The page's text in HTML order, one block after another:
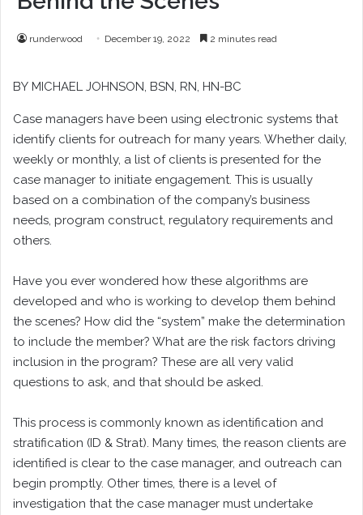
runderwood December 19, 2022 2 minutes read
BY MICHAEL JOHNSON , BSN, RN, HN-BC
Case managers have been using electronic systems that
identify clients for outreach for many years. Whether daily,
weekly or monthly, a list of clients is presented for the
case manager to initiate engagement. This is usually
based on a combination of the company’s business
needs, program construct, regulatory requirements and
others.
Have you ever wondered how these algorithms are
developed and who is working to develop them behind
the scenes? How did the “system” make the determination
to include the member? What are the risk factors driving
inclusion in the program? These are all very valid
questions to ask, and that should be asked.
This process is commonly known as identification and
stratification (ID & Strat). Many times, the reason clients are
identified is clear to the case manager, and outreach can
begin promptly. Other times, there is a level of
investigation that the case manager must undertake